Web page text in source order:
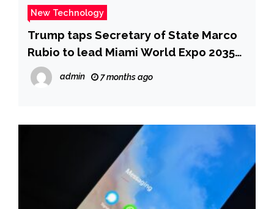
New Technology
Trump taps Secretary of State Marco
Rubio to lead Miami World Expo 2035
efforts | Fox News
admin 7 months ago